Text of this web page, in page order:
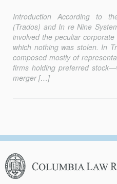
Introduction According to
(Trados) and In re Nine
involved the peculiar
which nothing was stolen. In
composed mostly of
firms holding preferred
merger […]
Columbia
Law
Review